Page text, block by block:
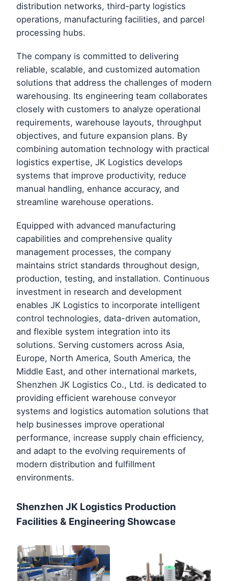
distribution networks, third-party logistics
operations, manufacturing facilities, and parcel
processing hubs.
The company is committed to delivering
reliable, scalable, and customized automation
solutions that address the challenges of modern
warehousing. Its engineering team collaborates
closely with customers to analyze operational
requirements, warehouse layouts, throughput
objectives, and future expansion plans. By
combining automation technology with practical
logistics expertise, JK Logistics develops
systems that improve productivity, reduce
manual handling, enhance accuracy, and
streamline warehouse operations.
Equipped with advanced manufacturing
capabilities and comprehensive quality
management processes, the company
maintains strict standards throughout design,
production, testing, and installation. Continuous
investment in research and development
enables JK Logistics to incorporate intelligent
control technologies, data-driven automation,
and flexible system integration into its
solutions. Serving customers across Asia,
Europe, North America, South America, the
Middle East, and other international markets,
Shenzhen JK Logistics Co., Ltd. is dedicated to
providing efficient warehouse conveyor
systems and logistics automation solutions that
help businesses improve operational
performance, increase supply chain efficiency,
and adapt to the evolving requirements of
modern distribution and fulfillment
environments.
Shenzhen JK Logistics Production
Facilities & Engineering Showcase